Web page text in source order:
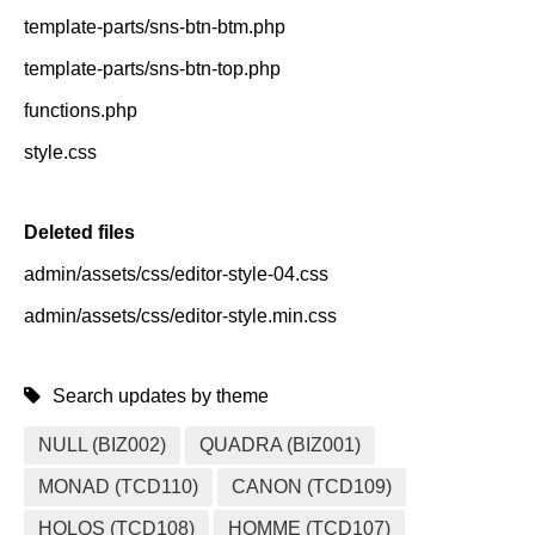
template-parts/sns-btn-btm.php
template-parts/sns-btn-top.php
functions.php
style.css
Deleted files
admin/assets/css/editor-style-04.css
admin/assets/css/editor-style.min.css
Search updates by theme
NULL (BIZ002) QUADRA (BIZ001)
MONAD (TCD110) CANON (TCD109)
HOLOS (TCD108) HOMME (TCD107)